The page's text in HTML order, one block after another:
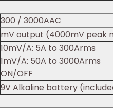
300 / 3000AAC
mV output (4000mV peak
10mV/A: 5A to 300Arms
1mV/A: 50A to 3000Arms
ON/OFF
9V Alkaline battery